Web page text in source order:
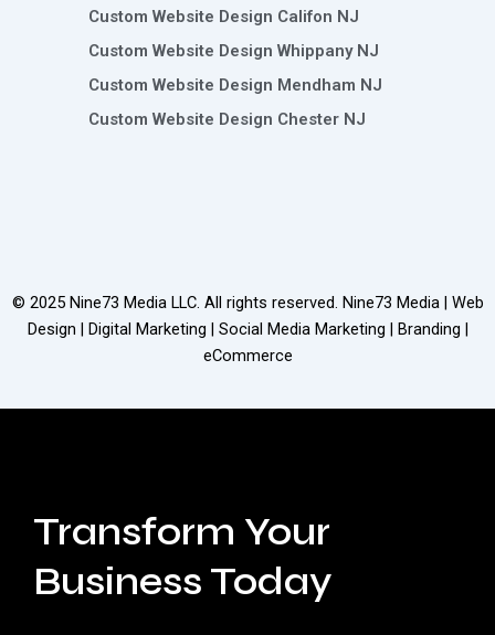
Custom Website Design Califon NJ
Custom Website Design Whippany NJ
Custom Website Design Mendham NJ
Custom Website Design Chester NJ
© 2025 Nine73 Media LLC. All rights reserved. Nine73 Media | Web
Design | Digital Marketing | Social Media Marketing | Branding |
eCommerce
Transform Your
Business Today